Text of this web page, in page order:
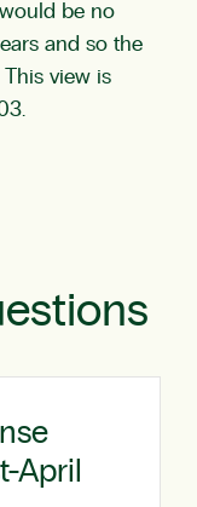
be no
and so the
view is
April